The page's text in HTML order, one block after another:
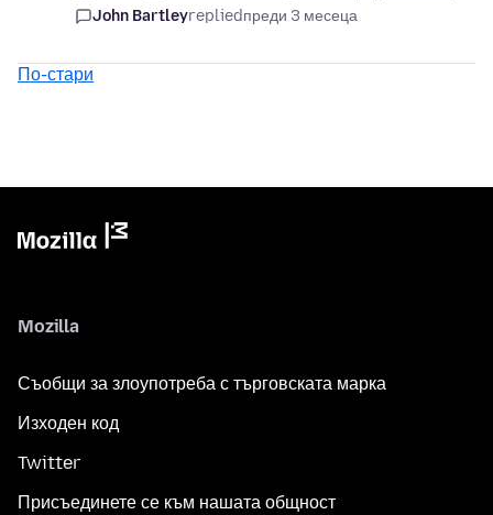
John Bartleyrepliedпреди 3 месеца
По-стари
Mozilla
Съобщи за злоупотреба с търговската марка
Изходен код
Twitter
Присъединете се към нашата общност